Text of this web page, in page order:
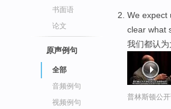
书面语
论文
原声例句
全部
音频例句
视频例句
We expect
clear what
我们都认为
普林斯顿公